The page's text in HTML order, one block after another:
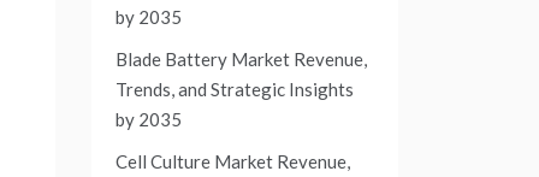
by 2035
Blade Battery Market Revenue,
Trends, and Strategic Insights
by 2035
Cell Culture Market Revenue,